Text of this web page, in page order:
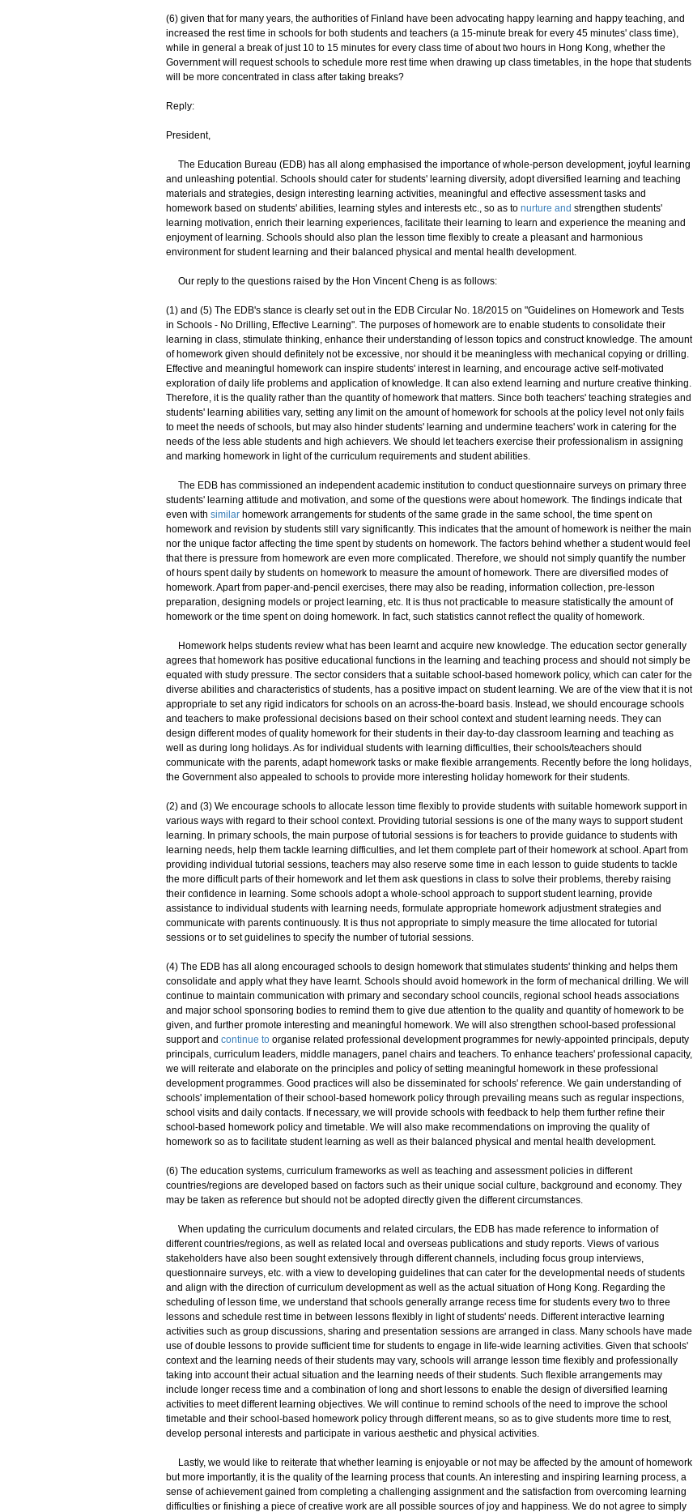
(6) given that for many years, the authorities of Finland have been advocating happy learning and happy teaching, and
increased the rest time in schools for both students and teachers (a 15-minute break for every 45 minutes' class time),
while in general a break of just 10 to 15 minutes for every class time of about two hours in Hong Kong, whether the
Government will request schools to schedule more rest time when drawing up class timetables, in the hope that students
will be more concentrated in class after taking breaks?
Reply:
President,
The Education Bureau (EDB) has all along emphasised the importance of whole-person development, joyful learning
and unleashing potential. Schools should cater for students' learning diversity, adopt diversified learning and teaching
materials and strategies, design interesting learning activities, meaningful and effective assessment tasks and
homework based on students' abilities, learning styles and interests etc., so as tonurture and strengthen students'
learning motivation, enrich their learning experiences, facilitate their learning to learn and experience the meaning and
enjoyment of learning. Schools should also plan the lesson time flexibly to create a pleasant and harmonious
environment for student learning and their balanced physical and mental health development.
Our reply to the questions raised by the Hon Vincent Cheng is as follows:
(1) and (5) The EDB's stance is clearly set out in the EDB Circular No. 18/2015 on "Guidelines on Homework and Tests
in Schools - No Drilling, Effective Learning". The purposes of homework are to enable students to consolidate their
learning in class, stimulate thinking, enhance their understanding of lesson topics and construct knowledge. The amount
of homework given should definitely not be excessive, nor should it be meaningless with mechanical copying or drilling.
Effective and meaningful homework can inspire students' interest in learning, and encourage active self-motivated
exploration of daily life problems and application of knowledge. It can also extend learning and nurture creative thinking.
Therefore, it is the quality rather than the quantity of homework that matters. Since both teachers' teaching strategies and
students' learning abilities vary, setting any limit on the amount of homework for schools at the policy level not only fails
to meet the needs of schools, but may also hinder students' learning and undermine teachers' work in catering for the
needs of the less able students and high achievers. We should let teachers exercise their professionalism in assigning
and marking homework in light of the curriculum requirements and student abilities.
The EDB has commissioned an independent academic institution to conduct questionnaire surveys on primary three
students' learning attitude and motivation, and some of the questions were about homework. The findings indicate that
even with similarhomework arrangements for students of the same grade in the same school, the time spent on
homework and revision by students still vary significantly. This indicates that the amount of homework is neither the main
nor the unique factor affecting the time spent by students on homework. The factors behind whether a student would feel
that there is pressure from homework are even more complicated. Therefore, we should not simply quantify the number
of hours spent daily by students on homework to measure the amount of homework. There are diversified modes of
homework. Apart from paper-and-pencil exercises, there may also be reading, information collection, pre-lesson
preparation, designing models or project learning, etc. It is thus not practicable to measure statistically the amount of
homework or the time spent on doing homework. In fact, such statistics cannot reflect the quality of homework.
Homework helps students review what has been learnt and acquire new knowledge. The education sector generally
agrees that homework has positive educational functions in the learning and teaching process and should not simply be
equated with study pressure. The sector considers that a suitable school-based homework policy, which can cater for the
diverse abilities and characteristics of students, has a positive impact on student learning. We are of the view that it is not
appropriate to set any rigid indicators for schools on an across-the-board basis. Instead, we should encourage schools
and teachers to make professional decisions based on their school context and student learning needs. They can
design different modes of quality homework for their students in their day-to-day classroom learning and teaching as
well as during long holidays. As for individual students with learning difficulties, their schools/teachers should
communicate with the parents, adapt homework tasks or make flexible arrangements. Recently before the long holidays,
the Government also appealed to schools to provide more interesting holiday homework for their students.
(2) and (3) We encourage schools to allocate lesson time flexibly to provide students with suitable homework support in
various ways with regard to their school context. Providing tutorial sessions is one of the many ways to support student
learning. In primary schools, the main purpose of tutorial sessions is for teachers to provide guidance to students with
learning needs, help them tackle learning difficulties, and let them complete part of their homework at school. Apart from
providing individual tutorial sessions, teachers may also reserve some time in each lesson to guide students to tackle
the more difficult parts of their homework and let them ask questions in class to solve their problems, thereby raising
their confidence in learning. Some schools adopt a whole-school approach to support student learning, provide
assistance to individual students with learning needs, formulate appropriate homework adjustment strategies and
communicate with parents continuously. It is thus not appropriate to simply measure the time allocated for tutorial
sessions or to set guidelines to specify the number of tutorial sessions.
(4) The EDB has all along encouraged schools to design homework that stimulates students' thinking and helps them
consolidate and apply what they have learnt. Schools should avoid homework in the form of mechanical drilling. We will
continue to maintain communication with primary and secondary school councils, regional school heads associations
and major school sponsoring bodies to remind them to give due attention to the quality and quantity of homework to be
given, and further promote interesting and meaningful homework. We will also strengthen school-based professional
support and continue toorganise related professional development programmes for newly-appointed principals, deputy
principals, curriculum leaders, middle managers, panel chairs and teachers. To enhance teachers' professional capacity,
we will reiterate and elaborate on the principles and policy of setting meaningful homework in these professional
development programmes. Good practices will also be disseminated for schools' reference. We gain understanding of
schools' implementation of their school-based homework policy through prevailing means such as regular inspections,
school visits and daily contacts. If necessary, we will provide schools with feedback to help them further refine their
school-based homework policy and timetable. We will also make recommendations on improving the quality of
homework so as to facilitate student learning as well as their balanced physical and mental health development.
(6) The education systems, curriculum frameworks as well as teaching and assessment policies in different
countries/regions are developed based on factors such as their unique social culture, background and economy. They
may be taken as reference but should not be adopted directly given the different circumstances.
When updating the curriculum documents and related circulars, the EDB has made reference to information of
different countries/regions, as well as related local and overseas publications and study reports. Views of various
stakeholders have also been sought extensively through different channels, including focus group interviews,
questionnaire surveys, etc. with a view to developing guidelines that can cater for the developmental needs of students
and align with the direction of curriculum development as well as the actual situation of Hong Kong. Regarding the
scheduling of lesson time, we understand that schools generally arrange recess time for students every two to three
lessons and schedule rest time in between lessons flexibly in light of students' needs. Different interactive learning
activities such as group discussions, sharing and presentation sessions are arranged in class. Many schools have made
use of double lessons to provide sufficient time for students to engage in life-wide learning activities. Given that schools'
context and the learning needs of their students may vary, schools will arrange lesson time flexibly and professionally
taking into account their actual situation and the learning needs of their students. Such flexible arrangements may
include longer recess time and a combination of long and short lessons to enable the design of diversified learning
activities to meet different learning objectives. We will continue to remind schools of the need to improve the school
timetable and their school-based homework policy through different means, so as to give students more time to rest,
develop personal interests and participate in various aesthetic and physical activities.
Lastly, we would like to reiterate that whether learning is enjoyable or not may be affected by the amount of homework
but more importantly, it is the quality of the learning process that counts. An interesting and inspiring learning process, a
sense of achievement gained from completing a challenging assignment and the satisfaction from overcoming learning
difficulties or finishing a piece of creative work are all possible sources of joy and happiness. We do not agree to simply